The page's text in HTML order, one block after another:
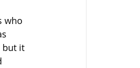
who
but it